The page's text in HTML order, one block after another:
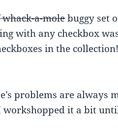
a-molebuggy set
with any checkbox
in the
problems are always
workshopped it a bit